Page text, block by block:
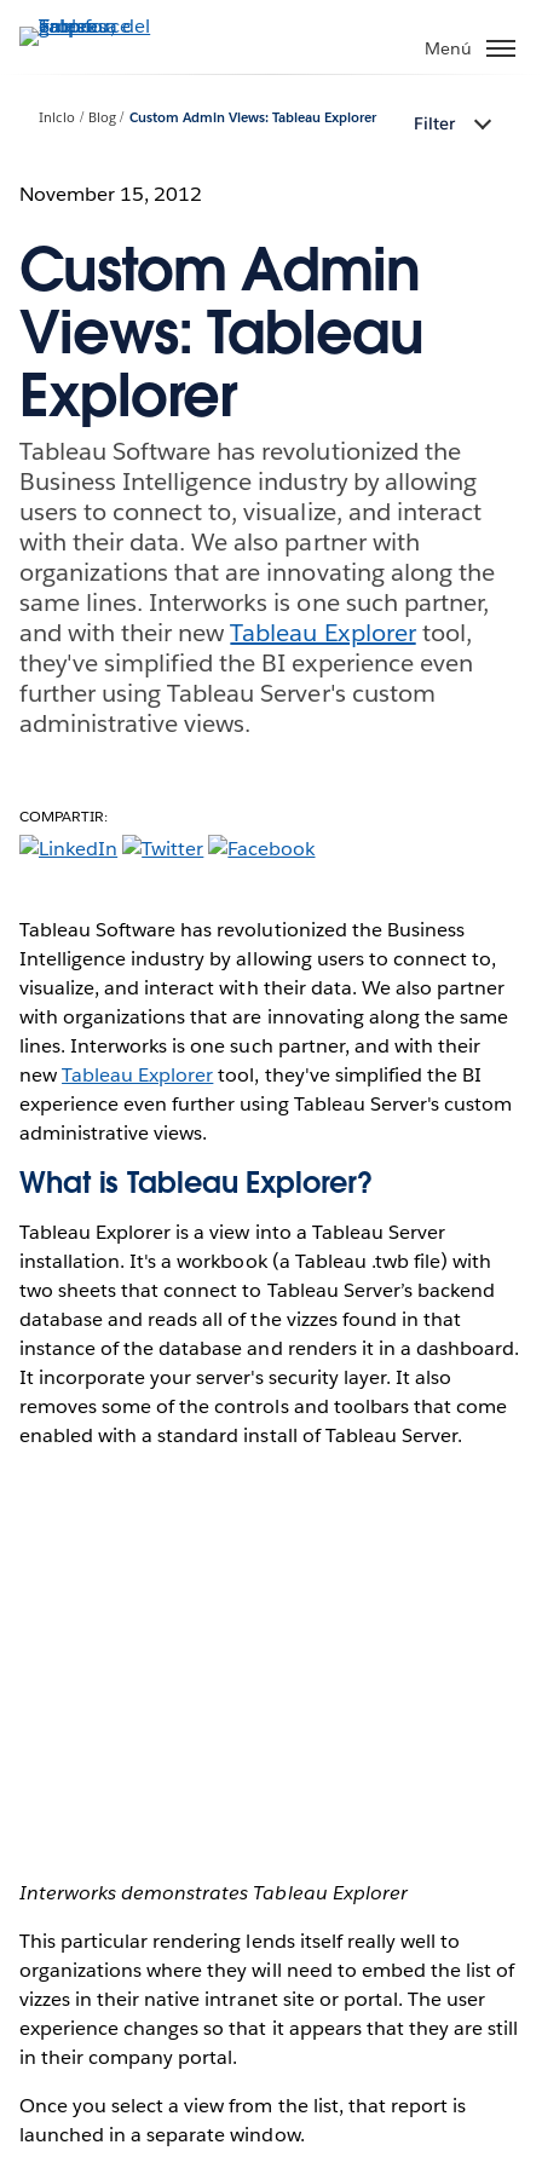
Menú
Inicio Blog Custom Admin Views: Tableau Explorer Filter
November 15, 2012
Custom Admin
Views: Tableau
Explorer
Tableau Software has revolutionized the
Business Intelligence industry by allowing
users to connect to, visualize, and interact
with their data. We also partner with
organizations that are innovating along the
same lines. Interworks is one such partner,
and with their newTableau Explorertool,
they've simplified the BI experience even
further using Tableau Server's custom
administrative views.
COMPARTIR:
Tableau Software has revolutionized the Business
Intelligence industry by allowing users to connect to,
visualize, and interact with their data. We also partner
with organizations that are innovating along the same
lines. Interworks is one such partner, and with their
newTableau Explorertool, they've simplified the BI
experience even further using Tableau Server's custom
administrative views.
What is Tableau Explorer?
Tableau Explorer is a view into a Tableau Server
installation. It's a workbook (a Tableau .twb file) with
two sheets that connect to Tableau Server’s backend
database and reads all of the vizzes found in that
instance of the database and renders it in a dashboard.
It incorporate your server's security layer. It also
removes some of the controls and toolbars that come
enabled with a standard install of Tableau Server.
Interworks demonstrates Tableau Explorer
This particular rendering lends itself really well to
organizations where they will need to embed the list of
vizzes in their native intranet site or portal. The user
experience changes so that it appears that they are still
in their company portal.
Once you select a view from the list, that report is
launched in a separate window.